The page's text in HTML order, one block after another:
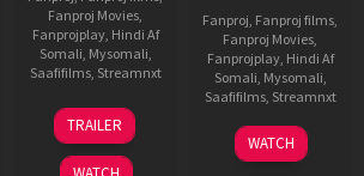
Fanproj Movies,
Fanprojplay, Hindi Af
Somali, Mysomali,
Saafifilms, Streamnxt
24
Apr
2026
TRAILER
Fanproj, Fanproj films,
Fanproj Movies,
Fanprojplay, Hindi Af
Somali, Mysomali,
Saafifilms, Streamnxt
17
Apr
WATCH